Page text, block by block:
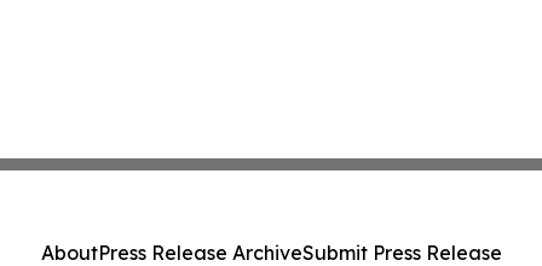
AboutPress Release ArchiveSubmit Press Release